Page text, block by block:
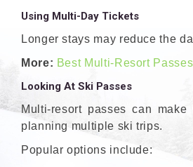
Using Multi-Day Tickets
Longer stays may reduce the
More: Best Multi-Resort Passes
Looking At Ski Passes
Multi-resort passes can
planning multiple ski trips.
Popular options include: